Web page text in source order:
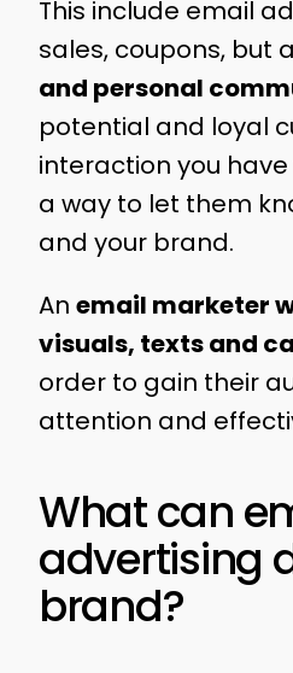
This include email
sales, coupons, but
and personal
potential and loyal
interaction you have
a way to let them
and your brand.
An email marketer
visuals, texts and
order to gain their
attention and
What can
advertising
brand?